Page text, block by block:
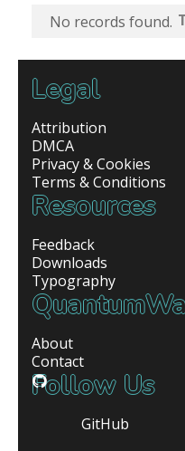
No records found.
Legal
Attribution
DMCA
Privacy & Cookies
Terms & Conditions
Resources
Feedback
Downloads
Typography
About
Contact
Follow Us
GitHub